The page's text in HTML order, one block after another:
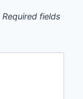
Required fields